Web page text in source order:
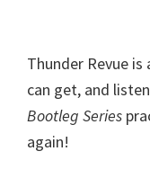
Thunder Revue is
can get, and
Bootleg Series
again!